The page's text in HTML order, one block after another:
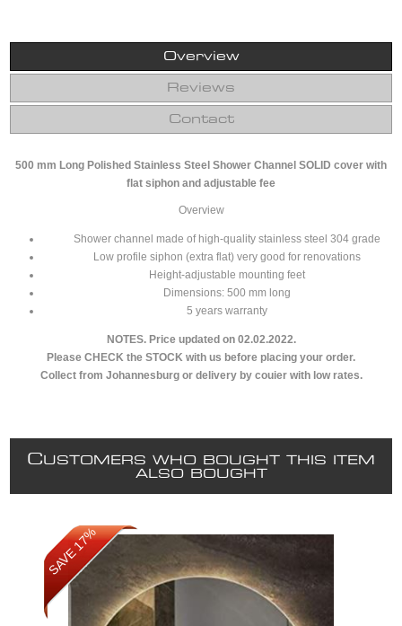
Overview
Reviews
Contact
500 mm Long Polished Stainless Steel Shower Channel SOLID cover with
flat siphon and adjustable fee
Overview
Shower channel made of high-quality stainless steel 304 grade
Low profile siphon (extra flat) very good for renovations
Height-adjustable mounting feet
Dimensions: 500 mm long
5 years warranty
NOTES. Price updated on 02.02.2022.
Please CHECK the STOCK with us before placing your order.
Collect from Johannesburg or delivery by couier with low rates.
CUSTOMERS WHO BOUGHT THIS ITEM
ALSO BOUGHT
SAVE 17%